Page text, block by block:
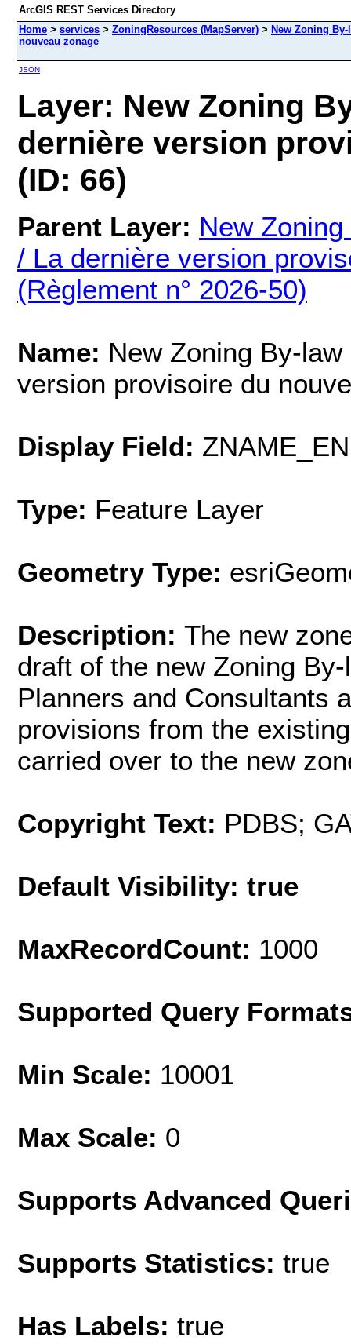
ArcGIS REST Services Directory
Home > services > ZoningResources (MapServer) > New Zoning
nouveau zonage
JSON
Layer: New Zoning
dernière version
(ID: 66)
Parent Layer: New
/ La dernière version
(Règlement n° 2026-50)
Name: New Zoning By-
version provisoire du
Display Field: ZNAME_EN
Type: Feature Layer
Geometry Type:
Description: The new
draft of the new Zoning
Planners and Consultants
provisions from the
carried over to the new
Copyright Text: PDBS;
Default Visibility: true
MaxRecordCount: 1000
Supported Query
Min Scale: 10001
Max Scale: 0
Supports Advanced
Supports Statistics: true
Has Labels: true